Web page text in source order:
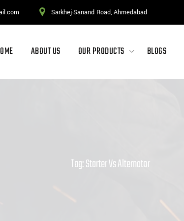
Sarkhej-Sanand Road, Ahmedabad
ABOUT US OUR PRODUCTS BLOGS
Tag: Starter Vs Alternator